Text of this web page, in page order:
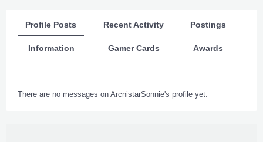
Profile Posts Recent Activity Postings
Information Gamer Cards Awards
There are no messages on ArcnistarSonnie's profile yet.